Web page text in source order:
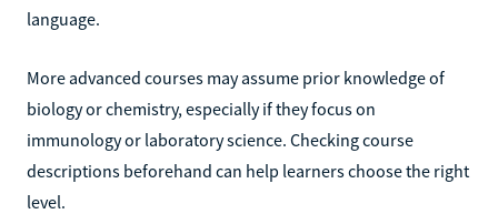
language.
More advanced courses may assume prior knowledge of
biology or chemistry, especially if they focus on
immunology or laboratory science. Checking course
descriptions beforehand can help learners choose the right
level.